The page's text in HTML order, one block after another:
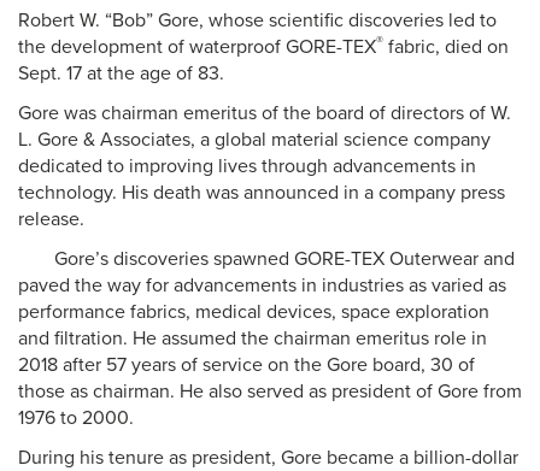
Robert W. “Bob” Gore, whose scientific discoveries led to
the development of waterproof GORE-TEX® fabric, died on
Sept. 17 at the age of 83.
Gore was chairman emeritus of the board of directors of W.
L. Gore & Associates, a global material science company
dedicated to improving lives through advancements in
technology. His death was announced in a company press
release.
Gore’s discoveries spawned GORE-TEX Outerwear and
paved the way for advancements in industries as varied as
performance fabrics, medical devices, space exploration
and filtration. He assumed the chairman emeritus role in
2018 after 57 years of service on the Gore board, 30 of
those as chairman. He also served as president of Gore from
1976 to 2000.
During his tenure as president, Gore became a billion-dollar